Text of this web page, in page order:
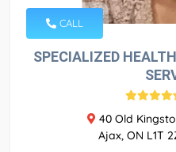
CALL
SPECIALIZED
40 Old
Ajax, ON L1T